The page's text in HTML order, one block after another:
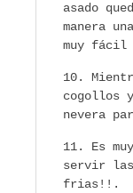
asado
manera
muy fácil
cogollos
nevera
Es
servir las
frias!!.